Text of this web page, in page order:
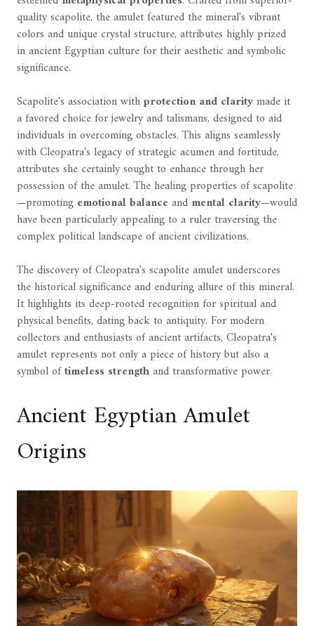
quality scapolite, the amulet featured the mineral's vibrant
colors and unique crystal structure, attributes highly prized
in ancient Egyptian culture for their aesthetic and symbolic
significance.
Scapolite's association withprotection and claritymade it
a favored choice for jewelry and talismans, designed to aid
individuals in overcoming obstacles. This aligns seamlessly
with Cleopatra's legacy of strategic acumen and fortitude,
attributes she certainly sought to enhance through her
possession of the amulet. The healing properties of scapolite
—promoting emotional balance and mental clarity—would
have been particularly appealing to a ruler traversing the
complex political landscape of ancient civilizations.
The discovery of Cleopatra's scapolite amulet underscores
the historical significance and enduring allure of this mineral.
It highlights its deep-rooted recognition for spiritual and
physical benefits, dating back to antiquity. For modern
collectors and enthusiasts of ancient artifacts, Cleopatra's
amulet represents not only a piece of history but also a
symbol oftimeless strengthand transformative power.
Ancient Egyptian Amulet
Origins